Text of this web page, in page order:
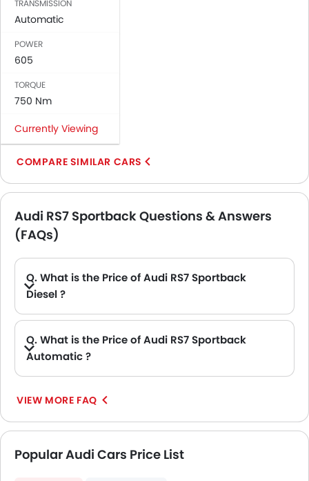
TRANSMISSION
Automatic
POWER
605
TORQUE
750 Nm
Currently Viewing
COMPARE SIMILAR CARS
Audi RS7 Sportback Questions & Answers
(FAQs)
Q. What is the Price of Audi RS7 Sportback
Diesel ?
Q. What is the Price of Audi RS7 Sportback
Automatic ?
VIEW MORE FAQ
Popular Audi Cars Price List